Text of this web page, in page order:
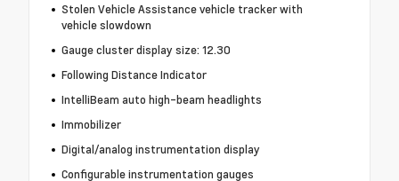
Stolen Vehicle Assistance vehicle tracker with
vehicle slowdown
Gauge cluster display size: 12.30
Following Distance Indicator
IntelliBeam auto high-beam headlights
Immobilizer
Digital/analog instrumentation display
Configurable instrumentation gauges